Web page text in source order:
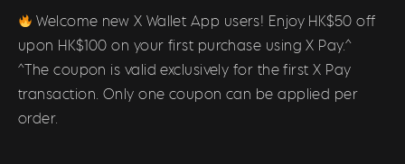
Welcome new X Wallet App users! Enjoy HK$50 off
upon HK$100 on your first purchase using X Pay.^
^The coupon is valid exclusively for the first X Pay
transaction. Only one coupon can be applied per
order.